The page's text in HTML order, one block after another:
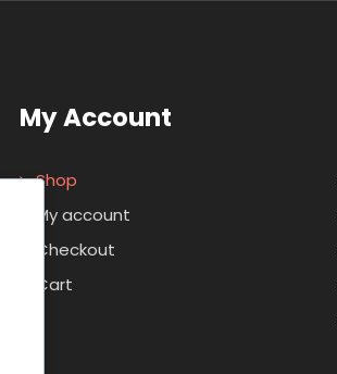
My Account
Shop
My account
Checkout
Cart